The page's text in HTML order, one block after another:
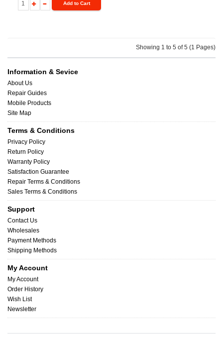
Add to Cart
Showing 1 to 5 of 5 (1 Pages)
Information & Sevice
About Us
Repair Guides
Mobile Products
Site Map
Terms & Conditions
Privacy Policy
Return Policy
Warranty Policy
Satisfaction Guarantee
Repair Terms & Conditions
Sales Terms & Conditions
Support
Contact Us
Wholesales
Payment Methods
Shipping Methods
My Account
My Account
Order History
Wish List
Newsletter